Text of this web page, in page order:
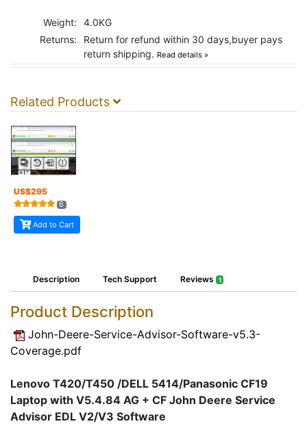
Weight:
4.0KG
Returns:
Return for refund within 30 days,buyer pays
return shipping. Read details »
Related Products
US$295
6
Add to Cart
Description Tech Support Reviews 1
Product Description
John-Deere-Service-Advisor-Software-v5.3-
Coverage.pdf
Lenovo T420/T450 /DELL 5414/Panasonic CF19
Laptop with V5.4.84 AG + CF John Deere Service
Advisor EDL V2/V3 Software